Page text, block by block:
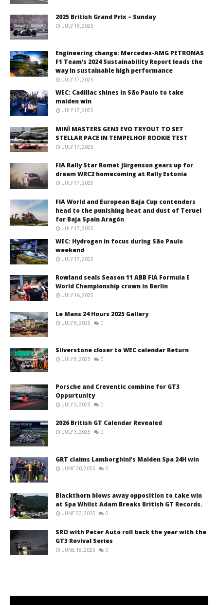
2025 British Grand Prix – Sunday
JULY 18, 2025
Engineering change: Mercedes-AMG PETRONAS
F1 Team’s 2024 Sustainability Report leads the
way in sustainable high performance
JULY 17, 2025
WEC: Cadillac shines in São Paulo to take
maiden win
JULY 17, 2025
MINÌ MASTERS GEN3 EVO TRYOUT TO SET
STELLAR PACE IN TEMPELHOF ROOKIE TEST
JULY 17, 2025
FIA Rally Star Romet Jürgenson gears up for
dream WRC2 homecoming at Rally Estonia
JULY 17, 2025
FIA World and European Baja Cup contenders
head to the punishing heat and dust of Teruel
for Baja Spain Aragón
JULY 17, 2025
WEC: Hydrogen in focus during São Paulo
weekend
JULY 17, 2025
Rowland seals Season 11 ABB FIA Formula E
World Championship crown in Berlin
JULY 16, 2025
Le Mans 24 Hours 2025 Gallery
JULY 8, 2025 0
Silverstone closer to WEC calendar Return
JULY 8, 2025 0
Porsche and Creventic combine for GT3
Oppurtunity
JULY 3, 2025 0
2026 British GT Calendar Revealed
JULY 3, 2025 0
GRT claims Lamborghini’s Maiden Spa 24H win
JUNE 30, 2025 0
Blackthorn blows away opposition to take win
at Spa Whilst Adam Breaks British GT Records.
JUNE 23, 2025 0
SRO with Peter Auto roll back the year with the
GT3 Revival Series
JUNE 18, 2025 0